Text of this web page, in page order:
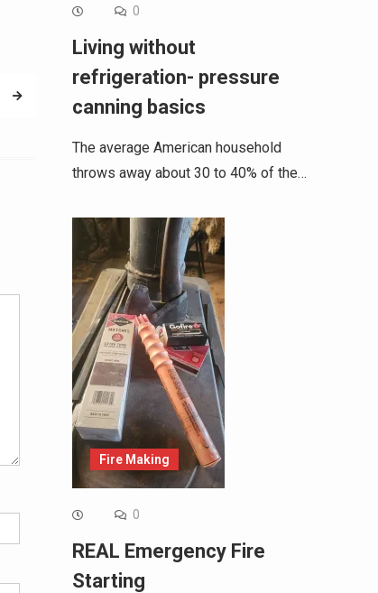
0
Living without
refrigeration- pressure
canning basics
The average American household
throws away about 30 to 40% of the…
Fire Making
0
REAL Emergency Fire
Starting